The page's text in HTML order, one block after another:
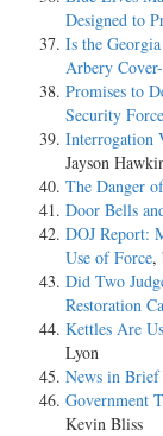
Designed to
Is the
Arbery
Promises to
Security
Interrogation
Jayson
The Danger
Door Bells
DOJ Report:
Use of Force,
Did Two
Restoration
Kettles Are
Lyon
News in Brief
Government
Kevin Bliss